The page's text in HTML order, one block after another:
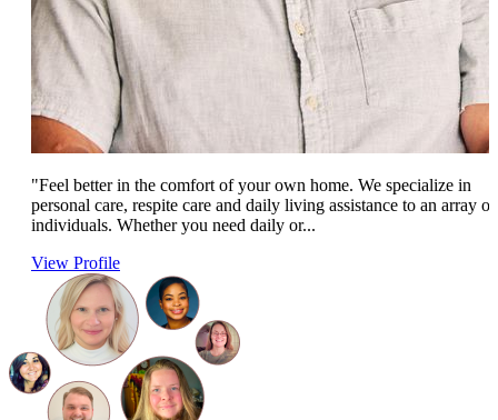
"Feel better in the comfort of your own home. We specialize in
personal care, respite care and daily living assistance to an array of
individuals. Whether you need daily or...
View Profile